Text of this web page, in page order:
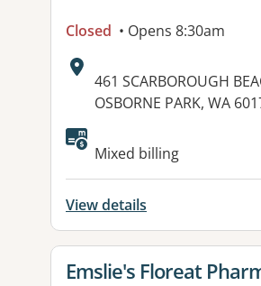
Closed • Opens 8:30am
Address:
461 SCARBOROUGH
OSBORNE PARK, WA
Available
Mixed billing
View details
View details for
Emslie's Floreat